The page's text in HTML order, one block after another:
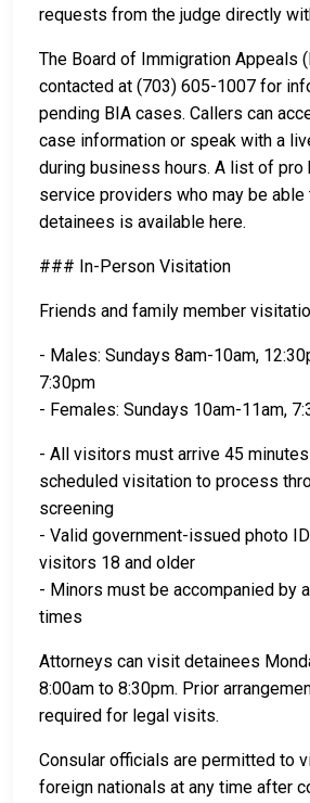
requests from the judge directly
The Board of Immigration Appeals
contacted at (703) 605-1007 for
pending BIA cases. Callers can
case information or speak with a
during business hours. A list of pro
service providers who may be
detainees is available here.
### In-Person Visitation
Friends and family member
- Males: Sundays 8am-10am,
7:30pm
- Females: Sundays 10am-11am,
- All visitors must arrive 45
scheduled visitation to process
screening
- Valid government-issued photo
visitors 18 and older
- Minors must be accompanied by
times
Attorneys can visit detainees
8:00am to 8:30pm. Prior
required for legal visits.
Consular officials are permitted to
foreign nationals at any time after